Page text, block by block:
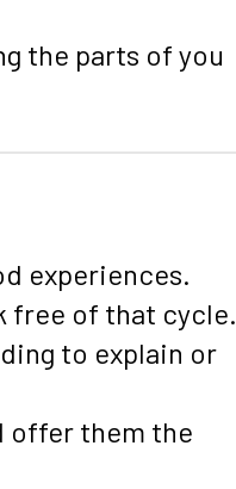
the parts of you
experiences.
free of that cycle.
to explain or
offer them the